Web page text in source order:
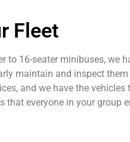
Fleet
to 16-seater minibuses, we
maintain and inspect
and we have the
that everyone in your group